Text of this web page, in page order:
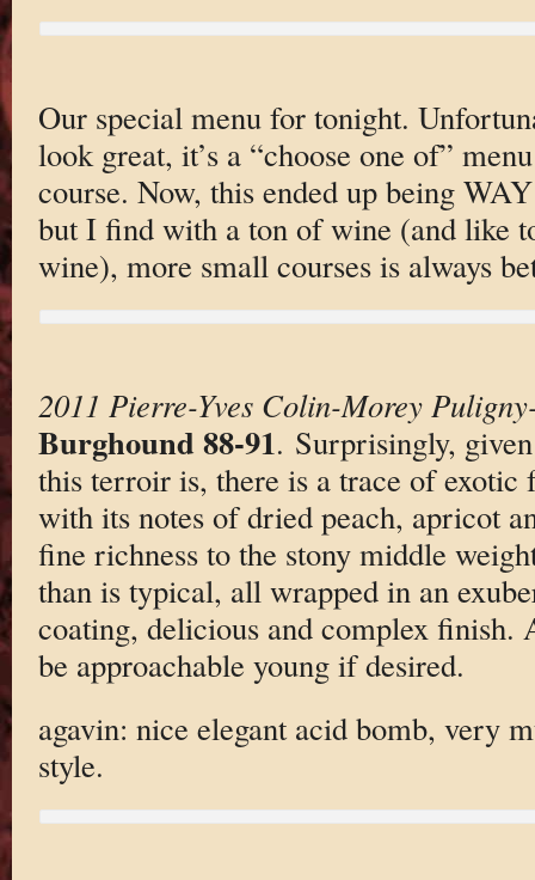
Our special menu for tonight.
look great, it’s a “choose one of”
course. Now, this ended up being
but I find with a ton of wine (and like
wine), more small courses is always
2011 Pierre-Yves Colin-Morey
Burghound 88-91. Surprisingly,
this terroir is, there is a trace of exotic
with its notes of dried peach, apricot
fine richness to the stony middle
than is typical, all wrapped in an
coating, delicious and complex finish.
be approachable young if desired.
agavin: nice elegant acid bomb, very
style.